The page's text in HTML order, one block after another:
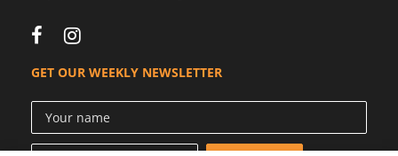
GET OUR WEEKLY NEWSLETTER